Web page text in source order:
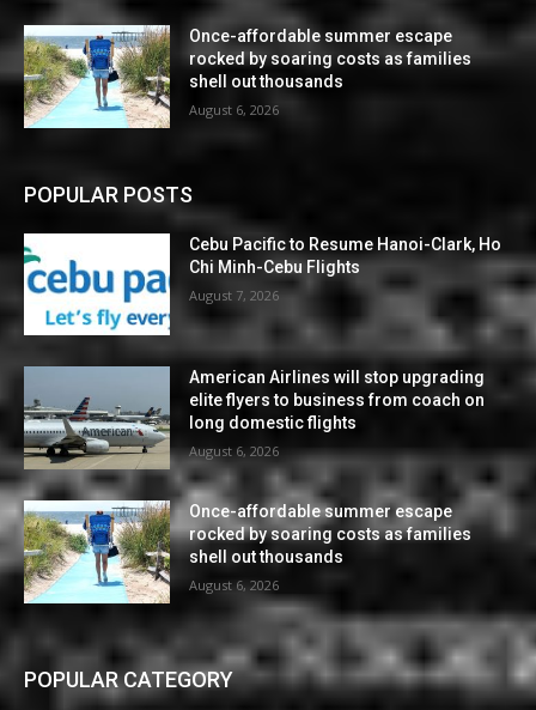
Once-affordable summer escape
rocked by soaring costs as families
shell out thousands
August 6, 2026
POPULAR POSTS
Cebu Pacific to Resume Hanoi-Clark, Ho
Chi Minh-Cebu Flights
August 7, 2026
American Airlines will stop upgrading
elite flyers to business from coach on
long domestic flights
August 6, 2026
Once-affordable summer escape
rocked by soaring costs as families
shell out thousands
August 6, 2026
POPULAR CATEGORY